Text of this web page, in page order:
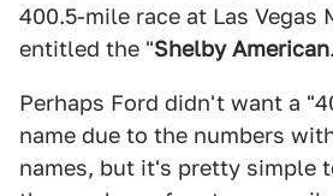
400.5-mile race at Las Vegas
entitled the "Shelby American
Perhaps Ford didn't want a
name due to the numbers
names, but it's pretty simple